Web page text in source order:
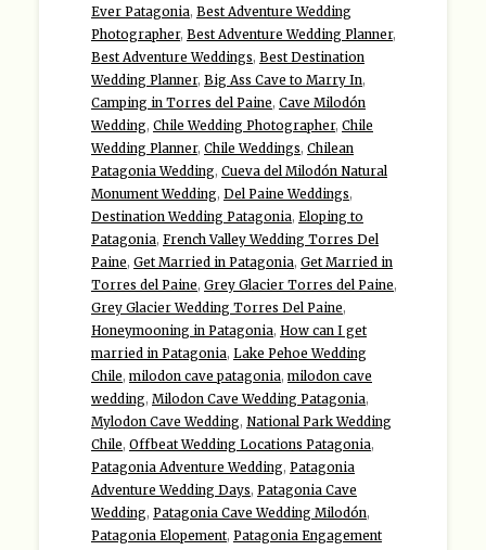
Ever Patagonia, Best Adventure Wedding
Photographer, Best Adventure Wedding Planner,
Best Adventure Weddings, Best Destination
Wedding Planner, Big Ass Cave to Marry In,
Camping in Torres del Paine, Cave Milodón
Wedding, Chile Wedding Photographer, Chile
Wedding Planner, Chile Weddings, Chilean
Patagonia Wedding, Cueva del Milodón Natural
Monument Wedding, Del Paine Weddings,
Destination Wedding Patagonia, Eloping to
Patagonia, French Valley Wedding Torres Del
Paine, Get Married in Patagonia, Get Married in
Torres del Paine, Grey Glacier Torres del Paine,
Grey Glacier Wedding Torres Del Paine,
Honeymooning in Patagonia, How can I get
married in Patagonia, Lake Pehoe Wedding
Chile, milodon cave patagonia, milodon cave
wedding, Milodon Cave Wedding Patagonia,
Mylodon Cave Wedding, National Park Wedding
Chile, Offbeat Wedding Locations Patagonia,
Patagonia Adventure Wedding, Patagonia
Adventure Wedding Days, Patagonia Cave
Wedding, Patagonia Cave Wedding Milodón,
Patagonia Elopement, Patagonia Engagement